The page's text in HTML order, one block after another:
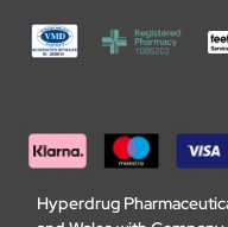
Hyperdrug